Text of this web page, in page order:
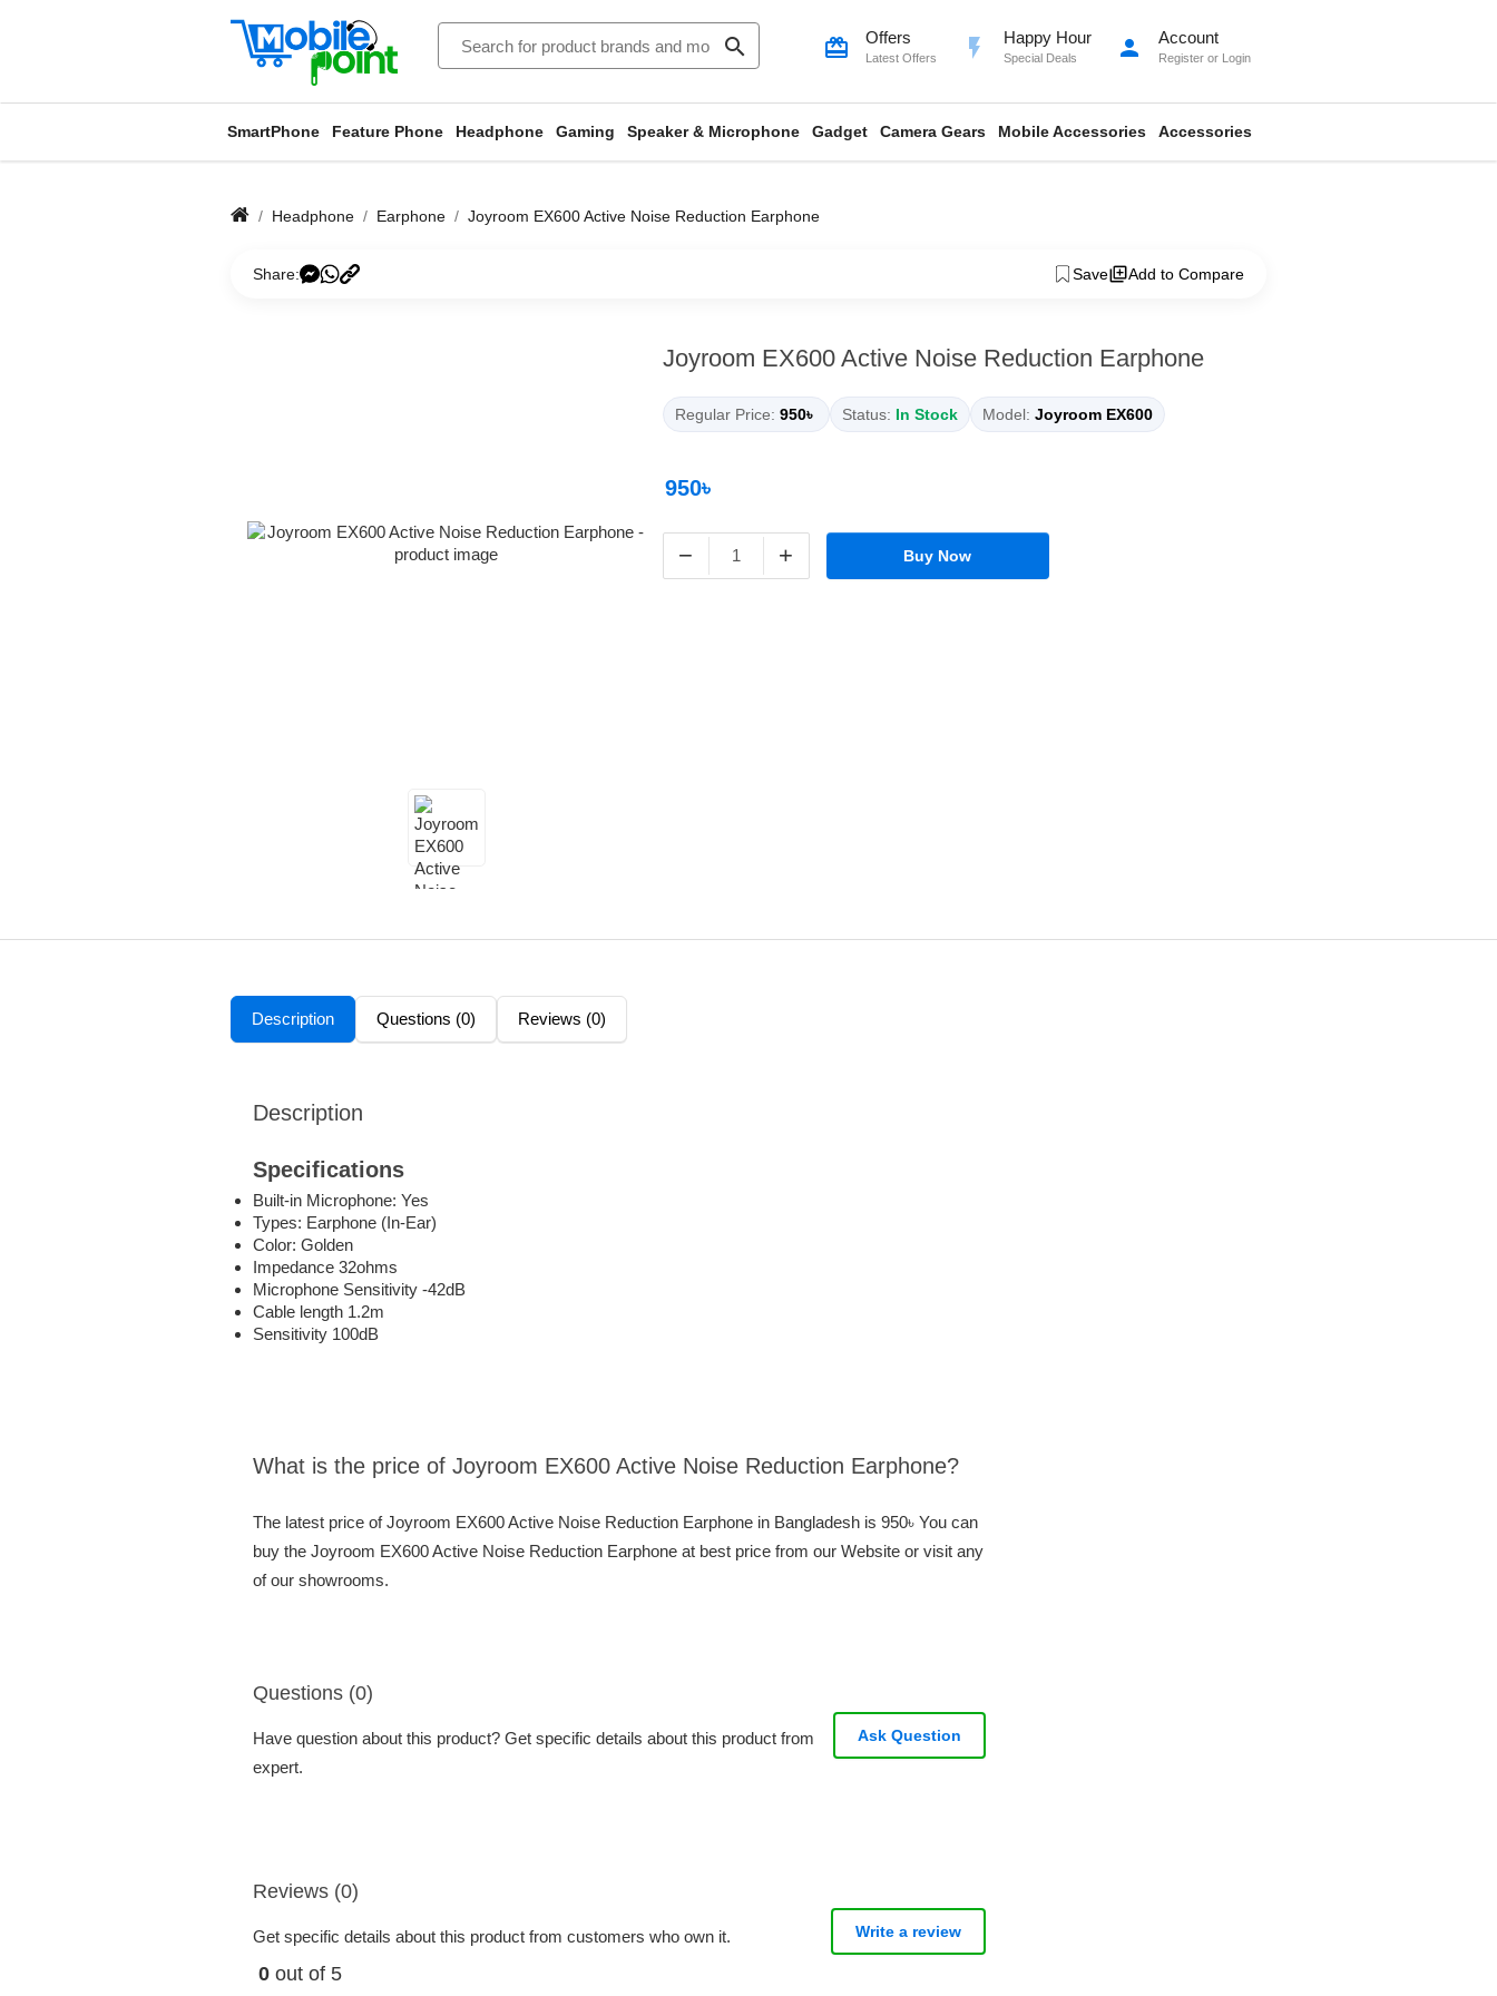
search card_giftcard Offers
Latest Offers flash_on Happy Hour
Special Deals person Account
Register or Login
SmartPhone Feature Phone Headphone Gaming Speaker & Microphone Gadget Camera Gears Mobile Accessories Accessories
Headphone Earphone Joyroom EX600 Active Noise Reduction Earphone
Share: Save Add to Compare
Joyroom EX600 Active Noise Reduction Earphone
Regular Price: 950৳ Status: In Stock Model: Joyroom EX600
950৳
− + Buy Now
Description Questions (0) Reviews (0)
Description
Specifications
Built-in Microphone: Yes
Types: Earphone (In-Ear)
Color: Golden
Impedance 32ohms
Microphone Sensitivity -42dB
Cable length 1.2m
Sensitivity 100dB
What is the price of Joyroom EX600 Active Noise Reduction Earphone?
The latest price of Joyroom EX600 Active Noise Reduction Earphone in Bangladesh is 950৳ You can
buy the Joyroom EX600 Active Noise Reduction Earphone at best price from our Website or visit any
of our showrooms.
Questions (0)
Have question about this product? Get specific details about this product from
expert.
Ask Question
Reviews (0)
Get specific details about this product from customers who own it.
0 out of 5
Write a review